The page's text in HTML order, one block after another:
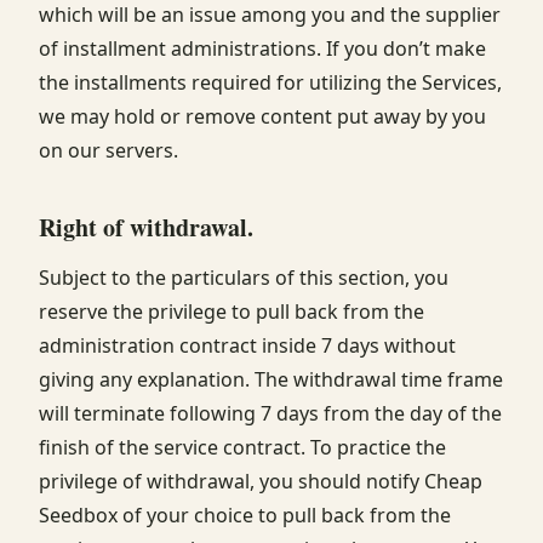
which will be an issue among you and the supplier
of installment administrations. If you don’t make
the installments required for utilizing the Services,
we may hold or remove content put away by you
on our servers.
Right of withdrawal.
Subject to the particulars of this section, you
reserve the privilege to pull back from the
administration contract inside 7 days without
giving any explanation. The withdrawal time frame
will terminate following 7 days from the day of the
finish of the service contract. To practice the
privilege of withdrawal, you should notify Cheap
Seedbox of your choice to pull back from the